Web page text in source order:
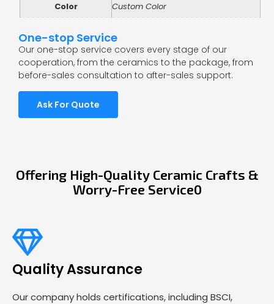
Color
Custom Color
One-stop Service
Our one-stop service covers every stage of our
cooperation, from the ceramics to the package, from
before-sales consultation to after-sales support.
Ask For Quote
Offering High-Quality Ceramic Crafts &
Worry-Free Service0
Quality Assurance
Our company holds certifications, including BSCI,